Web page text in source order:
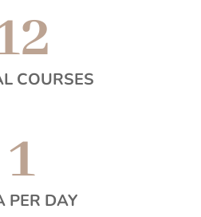
COURSES
1
PER DAY